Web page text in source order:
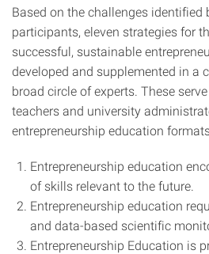
Based on the challenges identified
participants, eleven strategies for
successful, sustainable
developed and supplemented in a
broad circle of experts. These
teachers and university
entrepreneurship education
Entrepreneurship education
of skills relevant to the future.
Entrepreneurship education
and data-based scientific
Entrepreneurship Education is